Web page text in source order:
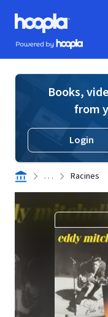
Skip to main content
Hoopla logo
Powered by Hoopla
Books,
from
Login
. . . Racines